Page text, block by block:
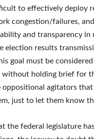
to effectively deploy
congestion/failures,
and transparency in
election results
goal must be
without holding brief for
agitators
just to let them know
the federal legislature